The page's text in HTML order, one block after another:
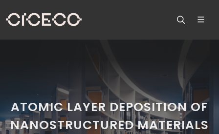
ATOMIC LAYER DEPOSITION OF
NANOSTRUCTURED MATERIALS